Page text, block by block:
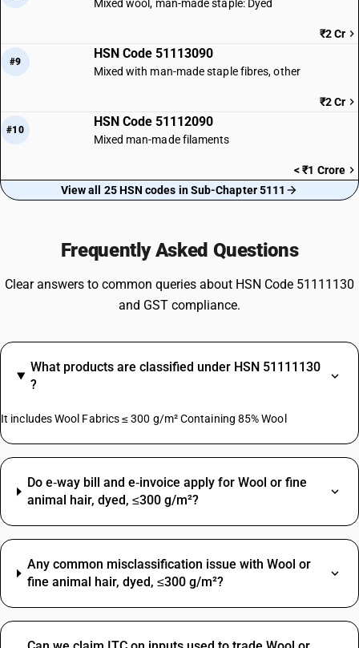
Mixed wool, man-made staple: Dyed
₹2 Cr
#9
HSN Code 51113090
Mixed with man-made staple fibres, other
₹2 Cr
#10
HSN Code 51112090
Mixed man-made filaments
< ₹1 Crore
View all 25 HSN codes in Sub-Chapter 5111
Frequently Asked Questions
Clear answers to common queries about HSN Code 51111130
and GST compliance.
What products are classified under HSN 51111130
?
It includes Wool Fabrics ≤ 300 g/m² Containing 85% Wool
Do e‑way bill and e‑invoice apply for Wool or fine
animal hair, dyed, ≤300 g/m²?
Any common misclassification issue with Wool or
fine animal hair, dyed, ≤300 g/m²?